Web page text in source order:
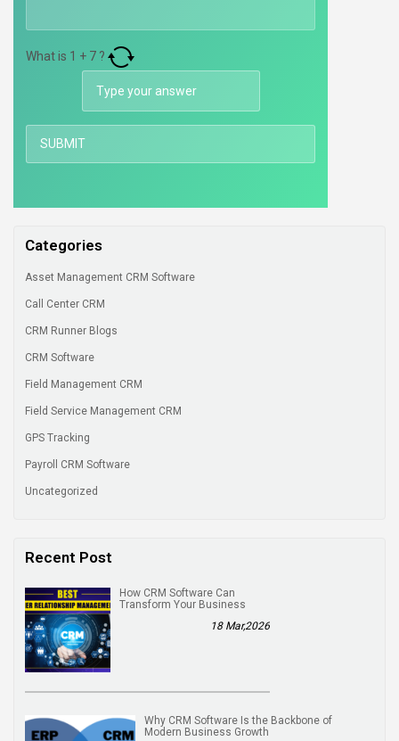
What is 1 + 7 ?
Categories
Asset Management CRM Software
Call Center CRM
CRM Runner Blogs
CRM Software
Field Management CRM
Field Service Management CRM
GPS Tracking
Payroll CRM Software
Uncategorized
Recent Post
How CRM Software Can
Transform Your Business
18 Mar,2026
Why CRM Software Is the Backbone of
Modern Business Growth